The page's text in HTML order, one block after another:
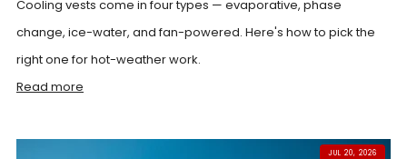
Cooling vests come in four types — evaporative, phase
change, ice-water, and fan-powered. Here's how to pick the
right one for hot-weather work.
Read more
JUL 20, 2026